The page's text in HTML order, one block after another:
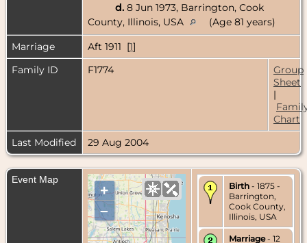
d. 8 Jun 1973, Barrington, Cook
County, Illinois, USA
(Age 81 years)
Marriage
Aft 1911 [1]
Family ID
F1774
Group
Sheet
|
Chart
Last Modified
29 Aug 2004
Event Map
+
–
Birth - 1875 -
Barrington,
Cook County,
Illinois, USA
Marriage- 12